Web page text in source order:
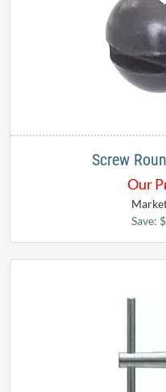
Screw
Our
Save: